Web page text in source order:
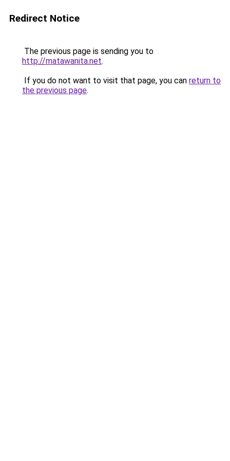
Redirect Notice
The previous page is sending you to
http://matawanita.net.
If you do not want to visit that page, you can return to
the previous page.